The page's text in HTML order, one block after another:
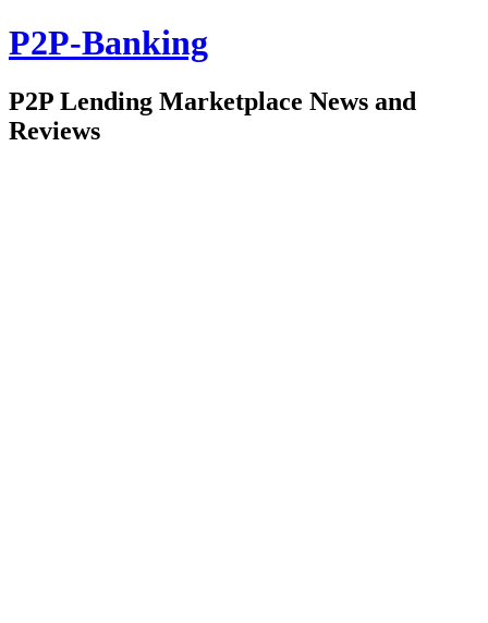
P2P-Banking
P2P Lending Marketplace News and
Reviews